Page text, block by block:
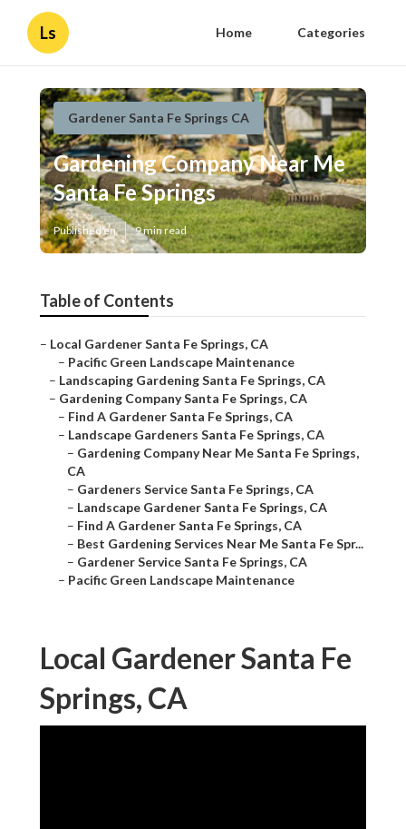
Ls Home Categories
Gardener Santa Fe Springs CA
Gardening Company Near Me
Santa Fe Springs
Published en 9 min read
Table of Contents
– Local Gardener Santa Fe Springs, CA
– Pacific Green Landscape Maintenance
– Landscaping Gardening Santa Fe Springs, CA
– Gardening Company Santa Fe Springs, CA
– Find A Gardener Santa Fe Springs, CA
– Landscape Gardeners Santa Fe Springs, CA
– Gardening Company Near Me Santa Fe Springs,
CA
– Gardeners Service Santa Fe Springs, CA
– Landscape Gardener Santa Fe Springs, CA
– Find A Gardener Santa Fe Springs, CA
– Best Gardening Services Near Me Santa Fe Spr...
– Gardener Service Santa Fe Springs, CA
– Pacific Green Landscape Maintenance
Local Gardener Santa Fe
Springs, CA